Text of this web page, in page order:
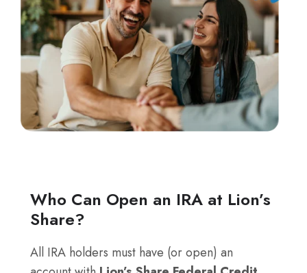
Who Can Open an IRA at Lion’s
Share?
All IRA holders must have (or open) an